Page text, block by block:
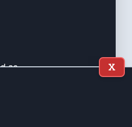
as
X